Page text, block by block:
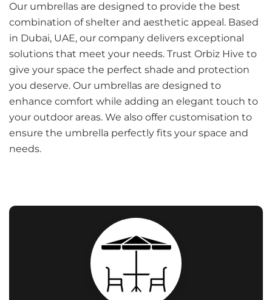
Our umbrellas are designed to provide the best
combination of shelter and aesthetic appeal. Based
in Dubai, UAE, our company delivers exceptional
solutions that meet your needs. Trust Orbiz Hive to
give your space the perfect shade and protection
you deserve. Our umbrellas are designed to
enhance comfort while adding an elegant touch to
your outdoor areas. We also offer customisation to
ensure the umbrella perfectly fits your space and
needs.